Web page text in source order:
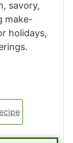
savory,
make-
holidays,